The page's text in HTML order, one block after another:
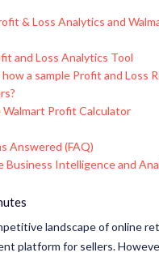
& Loss Analytics and
and Loss Analytics Tool
a sample Profit and Loss
Profit Calculator
Answered (FAQ)
Business Intelligence and
landscape of online
platform for sellers.